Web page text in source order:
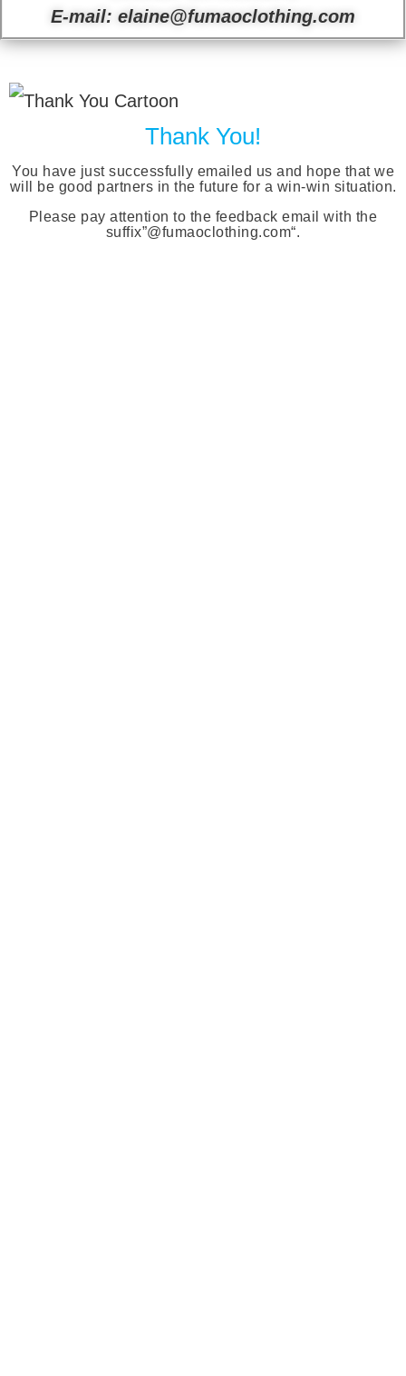
E-mail: elaine@fumaoclothing.com
Thank You!
You have just successfully emailed us and hope that we
will be good partners in the future for a win-win situation.
Please pay attention to the feedback email with the
suffix”@fumaoclothing.com“.